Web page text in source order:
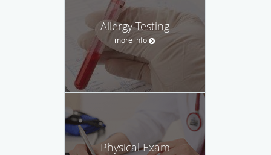
Allergy Testing
more info
Physical Exam